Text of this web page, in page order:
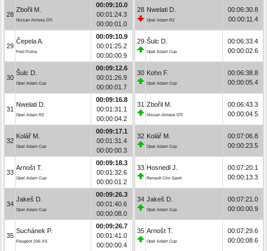
28
Zbořil M.
Nissan Almera GTI
00:09:10.0
00:01:24.3
00:00:01.0
29
Čepela A.
Ford Puma
00:09:10.9
00:01:25.2
00:00:00.9
30
Šulc D.
Opel Adam Cup
00:09:12.6
00:01:26.9
00:00:01.7
31
Nwelati D.
Opel Adam R2
00:09:16.8
00:01:31.1
00:00:04.2
32
Kolář M.
Opel Adam Cup
00:09:17.1
00:01:31.4
00:00:00.3
33
Arnošt T.
Opel Adam Cup
00:09:18.3
00:01:32.6
00:00:01.2
34
Jakeš D.
Opel Adam Cup
00:09:26.3
00:01:40.6
00:00:08.0
35
Suchánek P.
Peugeot 206 XS
00:09:26.7
00:01:41.0
00:00:00.4
28 Nwelati D.
Opel Adam R2
00:06:30.8
00:00:11.4
29 Šulc D.
Opel Adam Cup
00:06:33.4
00:00:02.6
30 Kohn F.
Opel Adam Cup
00:06:38.8
00:00:05.4
31 Zbořil M.
Nissan Almera GTI
00:06:43.3
00:00:04.5
32 Kolář M.
Opel Adam Cup
00:07:06.8
00:00:23.5
33 Hosnedl J.
Renault Clio Sport
00:07:20.1
00:00:13.3
34 Jakeš D.
Opel Adam Cup
00:07:21.0
00:00:00.9
35 Arnošt T.
Opel Adam Cup
00:07:29.6
00:00:08.6